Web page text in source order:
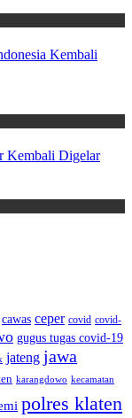
Kembali
Kembali Digelar
cawas ceper covid covid-
gugus tugas covid-19
jateng jawa
karangdowo kecamatan
polres klaten